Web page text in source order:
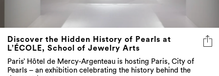
Discover the Hidden History of Pearls at
L’ÉCOLE, School of Jewelry Arts
Paris’ Hôtel de Mercy-Argenteau is hosting Paris, City of
Pearls – an exhibition celebrating the history behind the